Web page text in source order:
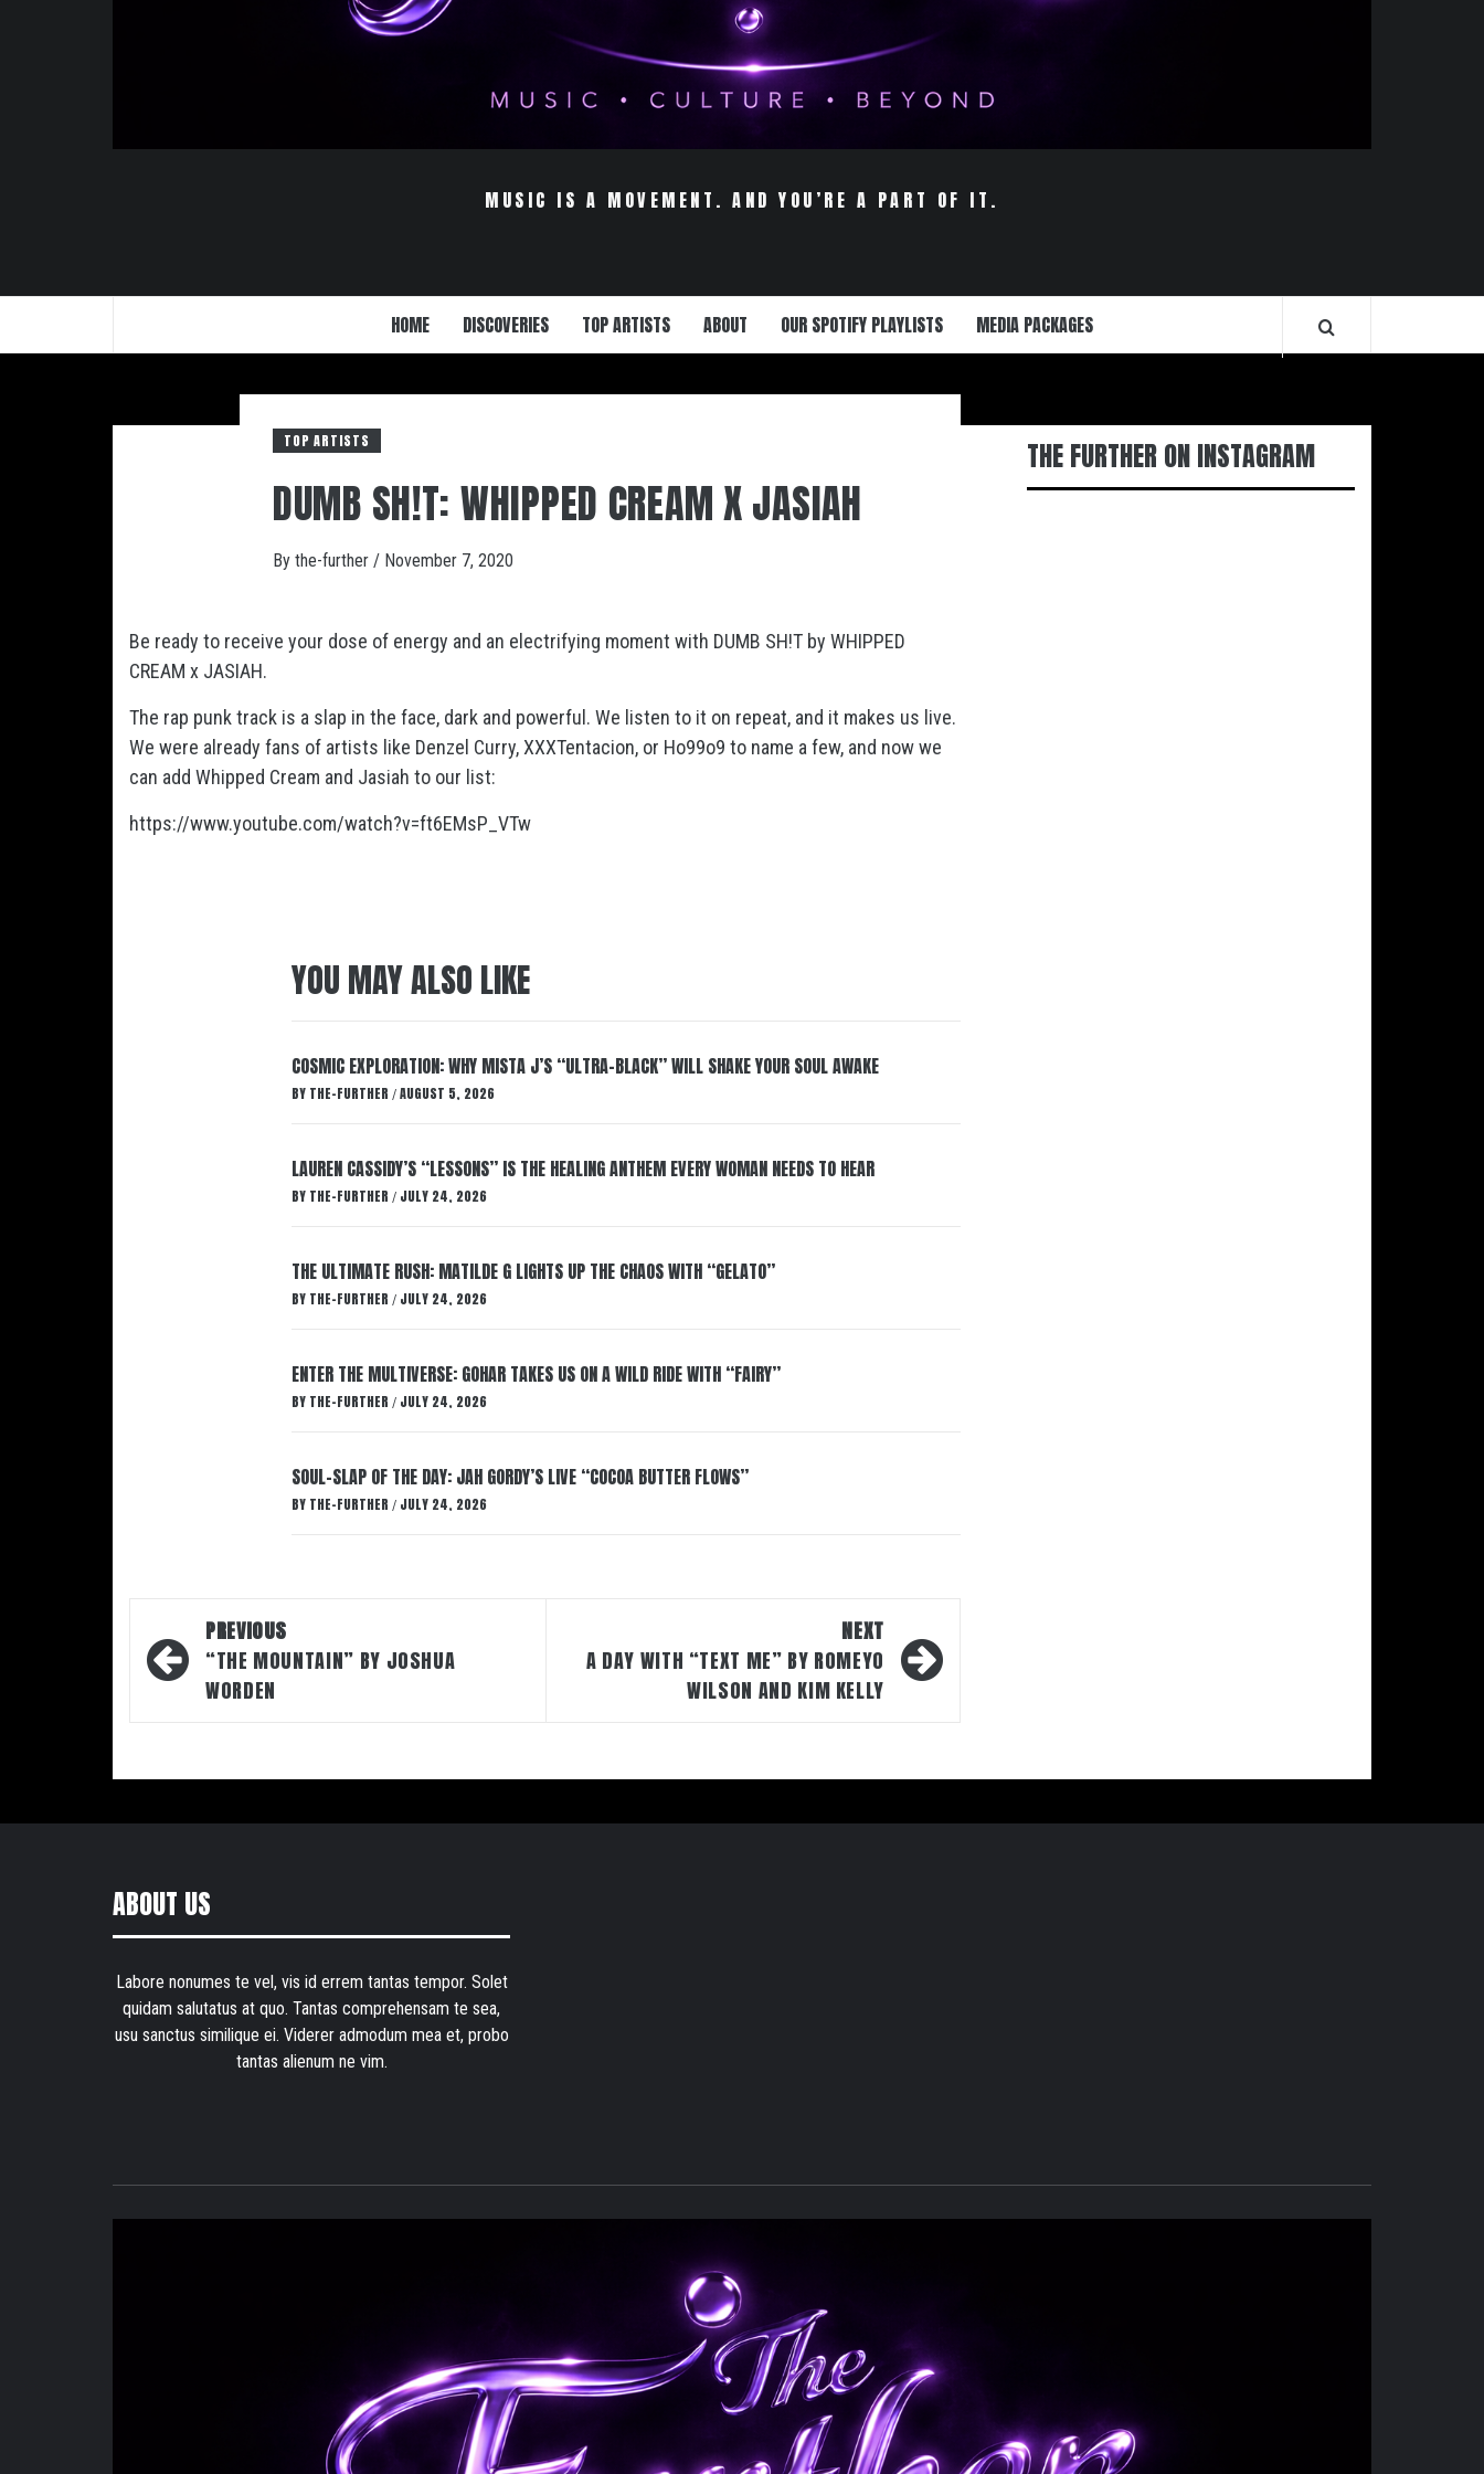
MUSIC IS A MOVEMENT. AND YOU’RE A PART OF IT.
HOME DISCOVERIES TOP ARTISTS ABOUT OUR SPOTIFY PLAYLISTS MEDIA PACKAGES
TOP ARTISTS
DUMB SH!T: WHIPPED CREAM X JASIAH
By the-further / November 7, 2020
Be ready to receive your dose of energy and an electrifying moment with DUMB SH!T by WHIPPED
CREAM x JASIAH.
The rap punk track is a slap in the face, dark and powerful. We listen to it on repeat, and it makes us live.
We were already fans of artists like Denzel Curry, XXXTentacion, or Ho99o9 to name a few, and now we
can add Whipped Cream and Jasiah to our list:
https://www.youtube.com/watch?v=ft6EMsP_VTw
YOU MAY ALSO LIKE
COSMIC EXPLORATION: WHY MISTA J’S “ULTRA-BLACK” WILL SHAKE YOUR SOUL AWAKE
BY THE-FURTHER / AUGUST 5, 2026
LAUREN CASSIDY’S “LESSONS” IS THE HEALING ANTHEM EVERY WOMAN NEEDS TO HEAR
BY THE-FURTHER / JULY 24, 2026
THE ULTIMATE RUSH: MATILDE G LIGHTS UP THE CHAOS WITH “GELATO”
BY THE-FURTHER / JULY 24, 2026
ENTER THE MULTIVERSE: GOHAR TAKES US ON A WILD RIDE WITH “FAIRY”
BY THE-FURTHER / JULY 24, 2026
SOUL-SLAP OF THE DAY: JAH GORDY’S LIVE “COCOA BUTTER FLOWS”
BY THE-FURTHER / JULY 24, 2026
Post
navigation
PREVIOUS
“THE MOUNTAIN” BY JOSHUA
WORDEN
NEXT
A DAY WITH “TEXT ME” BY ROMEYO
WILSON AND KIM KELLY
THE FURTHER ON INSTAGRAM
ABOUT US
Labore nonumes te vel, vis id errem tantas tempor. Solet
quidam salutatus at quo. Tantas comprehensam te sea,
usu sanctus similique ei. Viderer admodum mea et, probo
tantas alienum ne vim.